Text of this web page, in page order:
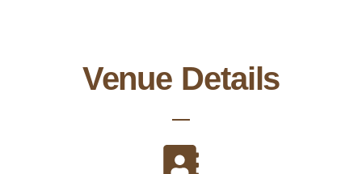
Venue Details